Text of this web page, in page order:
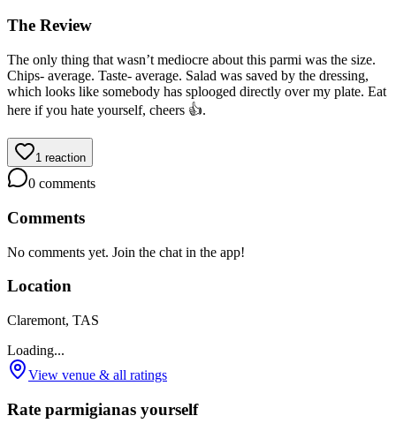
The Review
The only thing that wasn’t mediocre about this parmi was the size.
Chips- average. Taste- average. Salad was saved by the dressing,
which looks like somebody has splooged directly over my plate. Eat
here if you hate yourself, cheers 👍.
1 reaction
0 comments
Comments
No comments yet. Join the chat in the app!
Location
Claremont, TAS
Loading...
View venue & all ratings
Rate parmigianas yourself